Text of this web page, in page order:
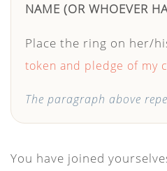
NAME (OR WHOEVER
Place the ring on her/
token and pledge of my
The paragraph above
You have joined